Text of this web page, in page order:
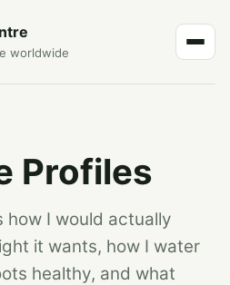
worldwide
Profiles
how I would actually
it wants, how I water
healthy, and what